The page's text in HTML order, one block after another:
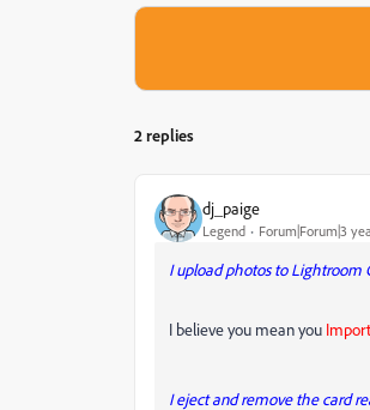
2 replies
dj_paige
Legend Forum|Forum|3
I upload photos to Lightroom
I believe you mean you Import
I eject and remove the card